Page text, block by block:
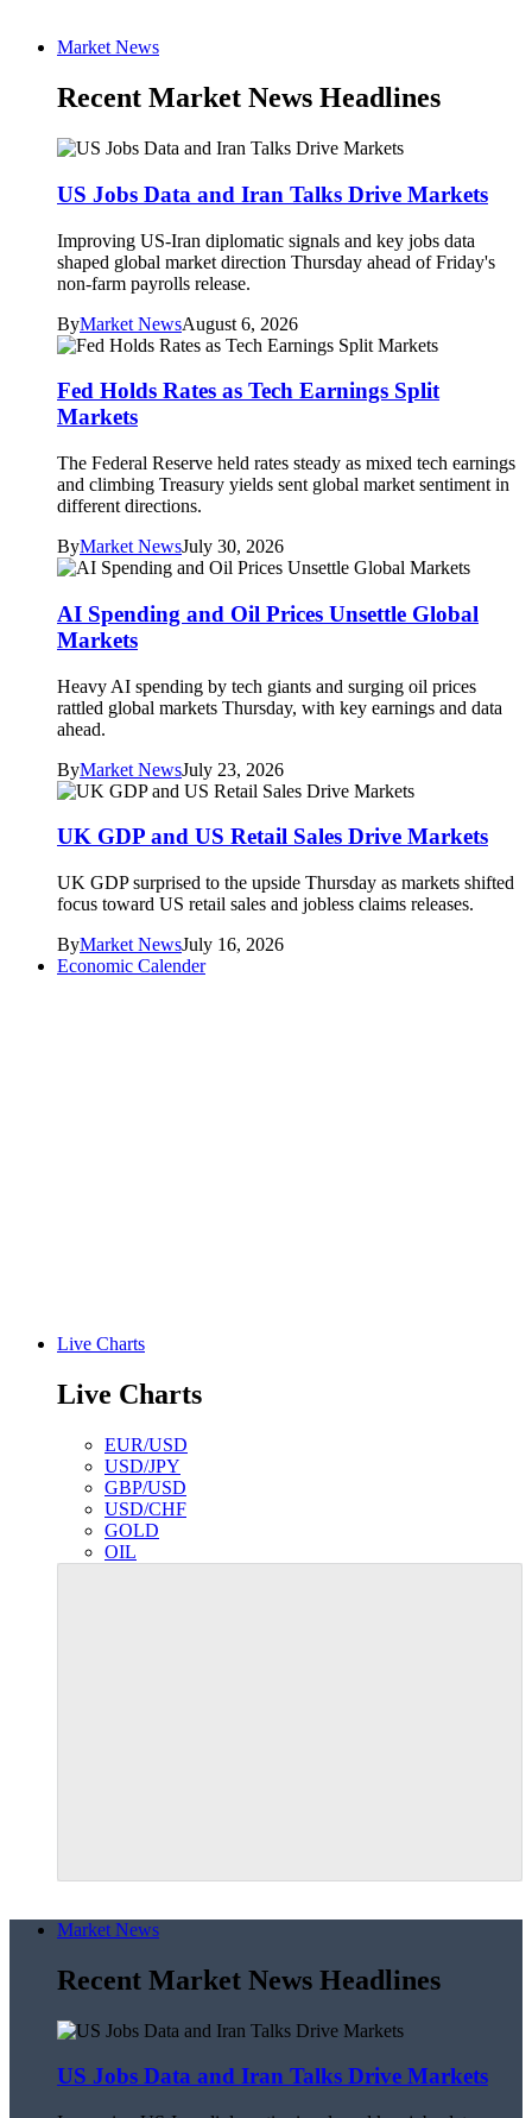
Market News
Recent Market News Headlines
US Jobs Data and Iran Talks Drive Markets
Improving US-Iran diplomatic signals and key jobs data
shaped global market direction Thursday ahead of Friday's
non-farm payrolls release.
ByMarket NewsAugust 6, 2026
Fed Holds Rates as Tech Earnings Split
Markets
The Federal Reserve held rates steady as mixed tech earnings
and climbing Treasury yields sent global market sentiment in
different directions.
ByMarket NewsJuly 30, 2026
AI Spending and Oil Prices Unsettle Global
Markets
Heavy AI spending by tech giants and surging oil prices
rattled global markets Thursday, with key earnings and data
ahead.
ByMarket NewsJuly 23, 2026
UK GDP and US Retail Sales Drive Markets
UK GDP surprised to the upside Thursday as markets shifted
focus toward US retail sales and jobless claims releases.
ByMarket NewsJuly 16, 2026
Economic Calender
Live Charts
Live Charts
EUR/USD
USD/JPY
GBP/USD
USD/CHF
GOLD
OIL
Market News
Recent Market News Headlines
US Jobs Data and Iran Talks Drive Markets